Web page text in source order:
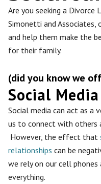
Are you seeking a Divorce
Simonetti and
and help them make the
for their family.
(did you know we
Social
Social media can act as a
us to connect with others
However, the effect that
relationships can be
we rely on our cell
everything.